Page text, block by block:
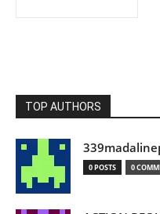
TOP AUTHORS
0 POSTS 0